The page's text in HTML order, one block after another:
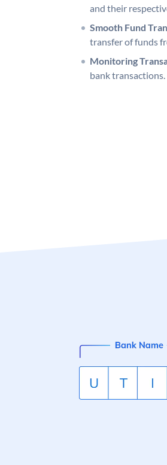
and their
Smooth Fund
transfer of funds
Monitoring
bank